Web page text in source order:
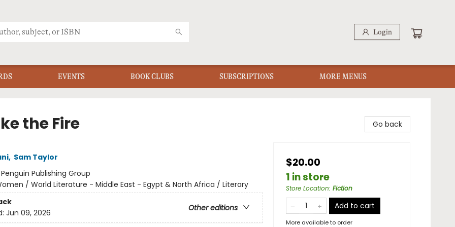
Login
EVENTS BOOK CLUBS SUBSCRIPTIONS MORE MENUS
the Fire
, Sam Taylor
Penguin Publishing Group
/ World Literature - Middle East - Egypt & North Africa / Literary
Other editions
Jun 09, 2026
Go back
$20.00
1 in store
Store Location: Fiction
Add to cart
More available to order